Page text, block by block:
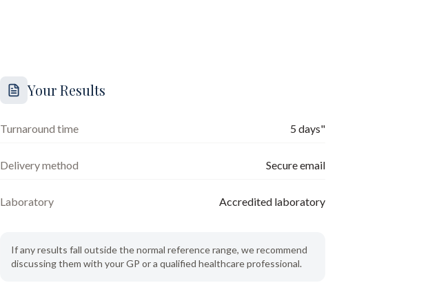
Your Results
Turnaround time 5 days"
Delivery method Secure email
Laboratory Accredited laboratory
If any results fall outside the normal reference range, we recommend
discussing them with your GP or a qualified healthcare professional.